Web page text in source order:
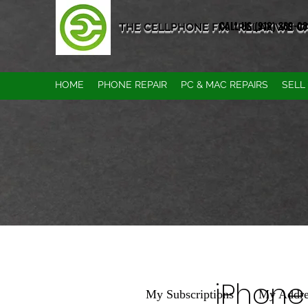
THE CELLPHONE FIX "RELAX WE
CALL US (916) 389-
HOME PHONE REPAIR PC & MAC REPAIRS SELL
My Subscriptions My